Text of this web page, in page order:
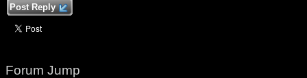
Post Reply
Forum Jump